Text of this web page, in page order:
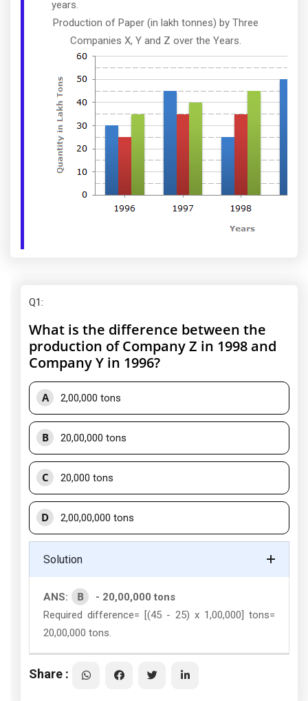
years.
Production of Paper (in lakh tonnes) by Three
Companies X, Y and Z over the Years.
Q1:
What is the difference between the
production of Company Z in 1998 and
Company Y in 1996?
A 2,00,000 tons
B 20,00,000 tons
C 20,000 tons
D 2,00,00,000 tons
Solution
ANS: B
- 20,00,000 tons
Required difference= [(45 - 25) x 1,00,000] tons=
20,00,000 tons.
Share :